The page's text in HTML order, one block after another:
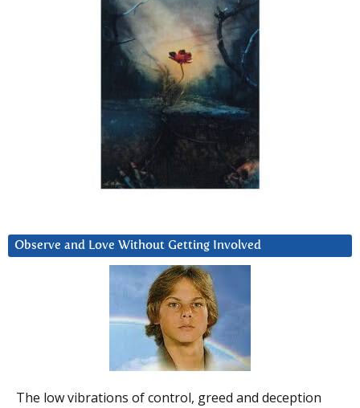
Observe and Love Without Getting Involved
The low vibrations of control, greed and deception